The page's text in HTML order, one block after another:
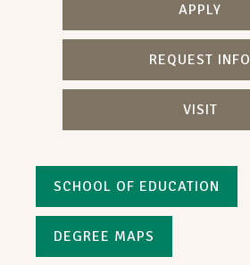
APPLY
REQUEST INFO
VISIT
SCHOOL OF EDUCATION
DEGREE MAPS